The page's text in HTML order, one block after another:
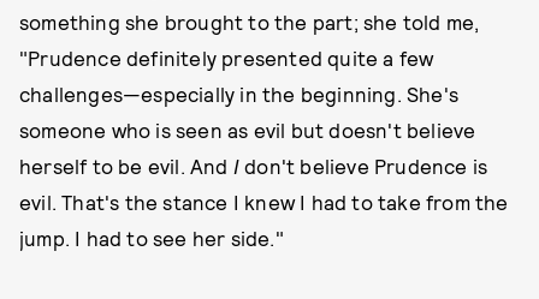
something she brought to the part; she told me,
"Prudence definitely presented quite a few
challenges—especially in the beginning. She's
someone who is seen as evil but doesn't believe
herself to be evil. And I don't believe Prudence is
evil. That's the stance I knew I had to take from the
jump. I had to see her side."